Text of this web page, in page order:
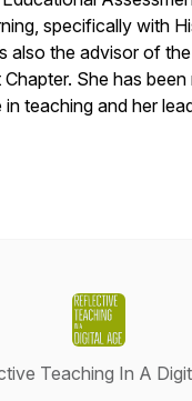
specifically with
also the advisor of the
She has
teaching and her
Teaching In A